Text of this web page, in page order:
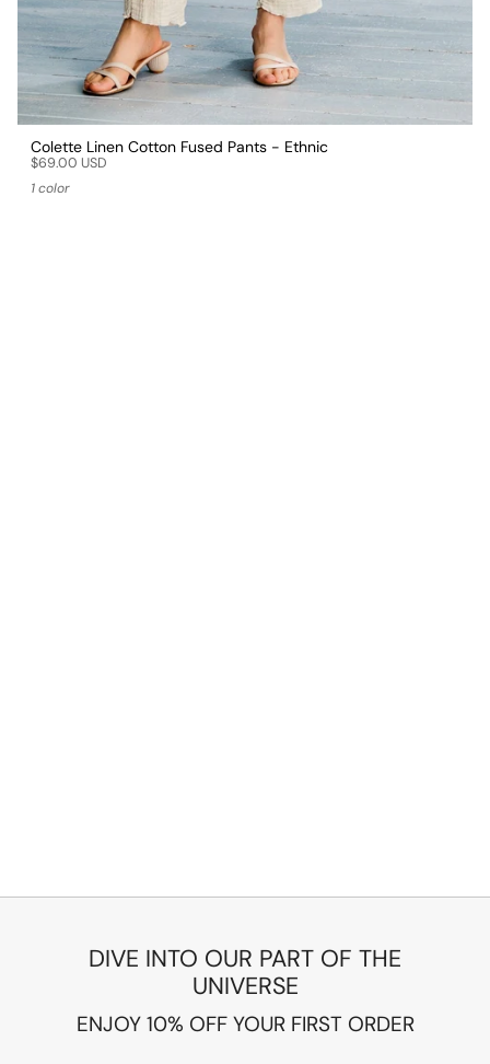
Colette Linen Cotton Fused Pants - Ethnic
$69.00 USD
1 color
DIVE INTO OUR PART OF THE
UNIVERSE
ENJOY 10% OFF YOUR FIRST ORDER